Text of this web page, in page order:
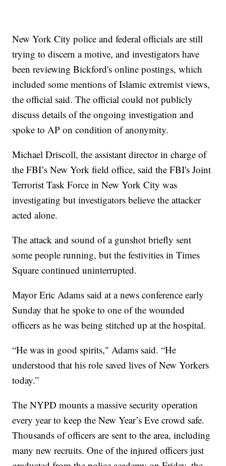
New York City police and federal officials are still
trying to discern a motive, and investigators have
been reviewing Bickford's online postings, which
included some mentions of Islamic extremist views,
the official said. The official could not publicly
discuss details of the ongoing investigation and
spoke to AP on condition of anonymity.
Michael Driscoll, the assistant director in charge of
the FBI’s New York field office, said the FBI's Joint
Terrorist Task Force in New York City was
investigating but investigators believe the attacker
acted alone.
The attack and sound of a gunshot briefly sent
some people running, but the festivities in Times
Square continued uninterrupted.
Mayor Eric Adams said at a news conference early
Sunday that he spoke to one of the wounded
officers as he was being stitched up at the hospital.
“He was in good spirits," Adams said. “He
understood that his role saved lives of New Yorkers
today.”
The NYPD mounts a massive security operation
every year to keep the New Year’s Eve crowd safe.
Thousands of officers are sent to the area, including
many new recruits. One of the injured officers just